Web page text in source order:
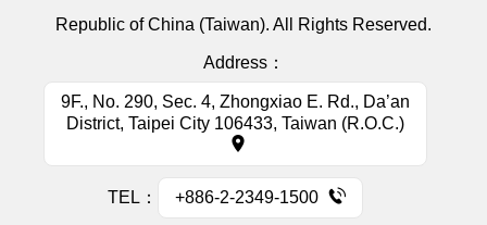
Republic of China (Taiwan). All Rights Reserved.
Address：
9F., No. 290, Sec. 4, Zhongxiao E. Rd., Da’an
District, Taipei City 106433, Taiwan (R.O.C.)
TEL： +886-2-2349-1500